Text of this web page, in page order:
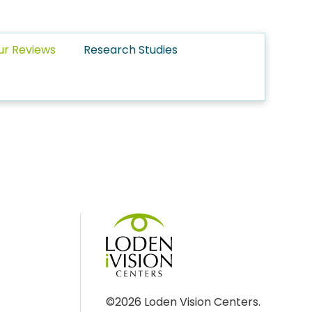
Reviews Research Studies
©2026 Loden Vision Centers.